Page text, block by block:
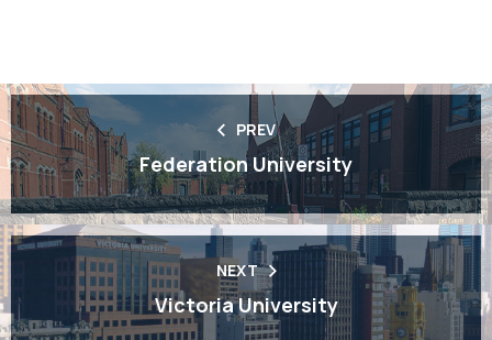
PREV
Federation University
NEXT
Victoria University